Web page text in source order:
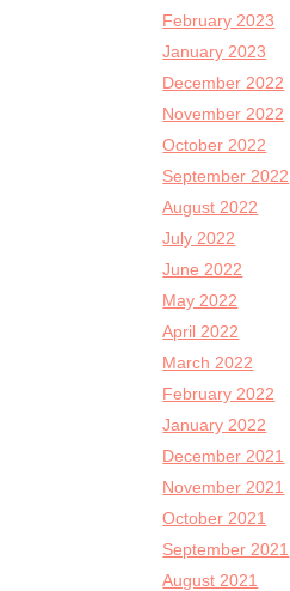
February 2023
January 2023
December 2022
November 2022
October 2022
September 2022
August 2022
July 2022
June 2022
May 2022
April 2022
March 2022
February 2022
January 2022
December 2021
November 2021
October 2021
September 2021
August 2021